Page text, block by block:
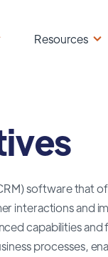
Resources
software that
interactions and
capabilities
processes,